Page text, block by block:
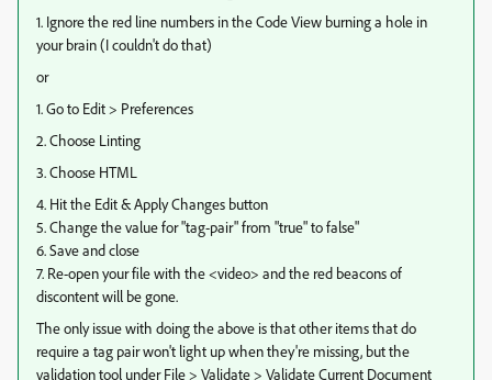
1. Ignore the red line numbers in the Code View burning a hole in
your brain (I couldn't do that)
or
1. Go to Edit > Preferences
2. Choose Linting
3. Choose HTML
4. Hit the Edit & Apply Changes button
5. Change the value for "tag-pair" from "true" to false"
6. Save and close
7. Re-open your file with the <video> and the red beacons of
discontent will be gone.
The only issue with doing the above is that other items that do
require a tag pair won't light up when they're missing, but the
validation tool under File > Validate > Validate Current Document